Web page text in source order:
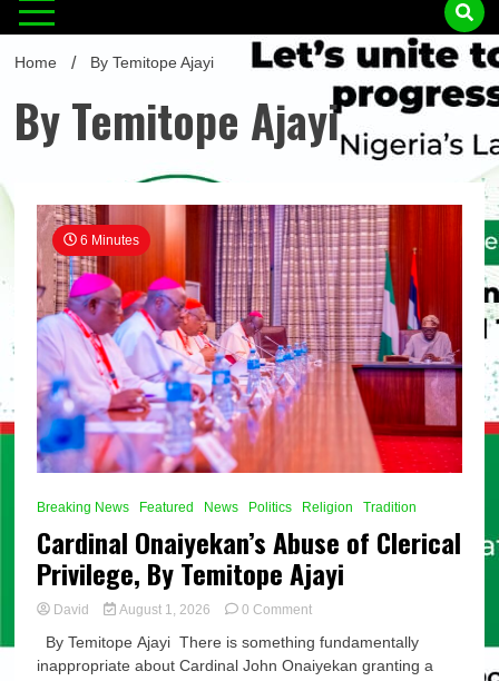
Home By Temitope Ajayi
By Temitope Ajayi
6 Minutes
Breaking News Featured News Politics Religion Tradition
Cardinal Onaiyekan’s Abuse of Clerical
Privilege, By Temitope Ajayi
David August 1, 2026 0 Commenton
Onaiyekan’s
Abuse
By Temitope Ajayi There is something fundamentally
inappropriate about Cardinal John Onaiyekan granting a